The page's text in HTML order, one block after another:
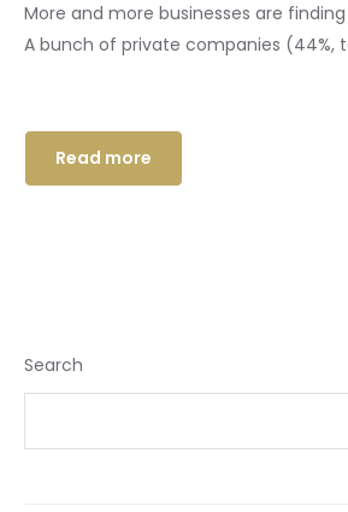
More and more businesses are
A bunch of private companies (44%,
Read more
Search